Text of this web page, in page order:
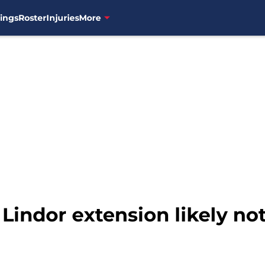
RosterInjuriesMore
extension likely